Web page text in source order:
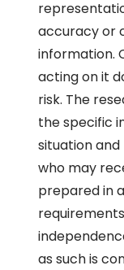
accuracy or
information.
acting on it
risk. The
the specific
situation
who may
prepared in
as such is